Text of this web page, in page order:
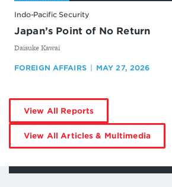
Indo-Pacific Security
Japan’s Point of No Return
By
Daisuke Kawai
FOREIGN AFFAIRS MAY 27, 2026
View All Reportsby
Kawai
View All Articles & Multimediaby
Kawai